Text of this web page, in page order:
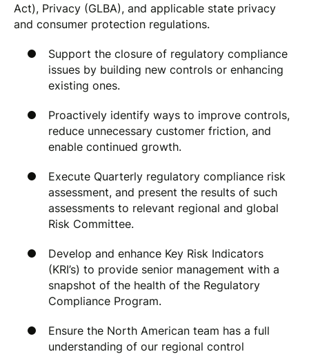
Act), Privacy (GLBA), and applicable state privacy
and consumer protection regulations.
Support the closure of regulatory compliance
issues by building new controls or enhancing
existing ones.
Proactively identify ways to improve controls,
reduce unnecessary customer friction, and
enable continued growth.
Execute Quarterly regulatory compliance risk
assessment, and present the results of such
assessments to relevant regional and global
Risk Committee.
Develop and enhance Key Risk Indicators
(KRI’s) to provide senior management with a
snapshot of the health of the Regulatory
Compliance Program.
Ensure the North American team has a full
understanding of our regional control